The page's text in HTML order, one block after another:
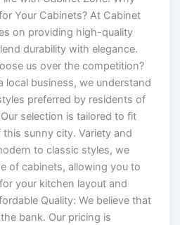
Your Cabinets? At Cabinet
on providing high-quality
durability with elegance.
us over the competition?
local business, we understand
preferred by residents of
selection is tailored to fit
sunny city. Variety and
to classic styles, we
of cabinets, allowing you to
your kitchen layout and
Quality: We believe that
bank. Our pricing is